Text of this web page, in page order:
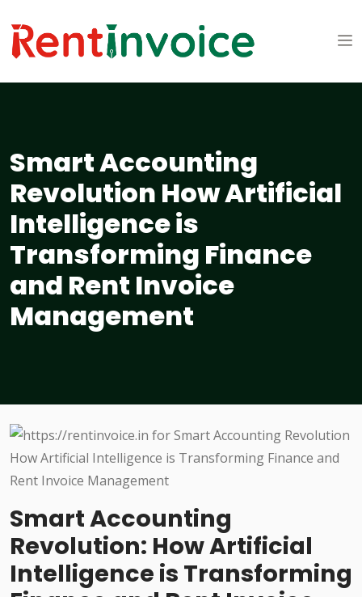
Smart Accounting
Revolution How Artificial
Intelligence is
Transforming Finance
and Rent Invoice
Management
Smart Accounting
Revolution: How Artificial
Intelligence is Transforming